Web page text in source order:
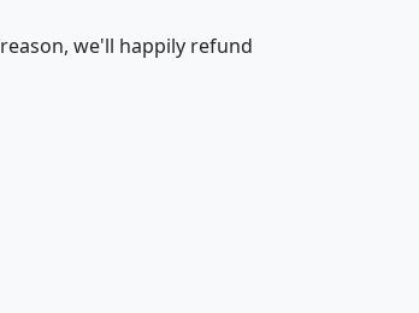
hhi_total_hh
we'll happily refund